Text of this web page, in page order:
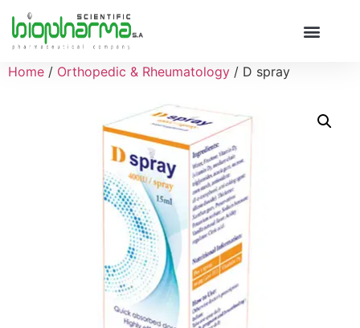
Home / Orthopedic & Rheumatology / D spray